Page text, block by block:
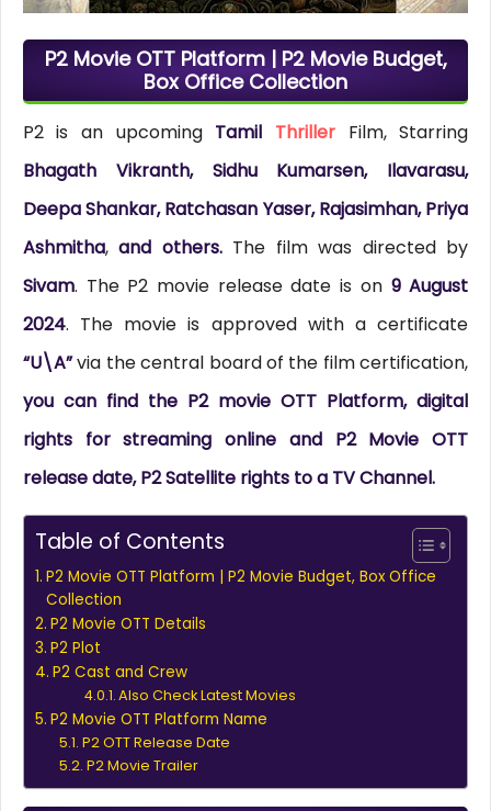
P2 Movie OTT Platform | P2 Movie Budget,
Box Office Collection
P2 is an upcoming Tamil ThrillerFilm, Starring
Bhagath Vikranth, Sidhu Kumarsen, Ilavarasu,
Deepa Shankar, Ratchasan Yaser, Rajasimhan, Priya
Ashmitha,and others. The film was directed by
Sivam. The P2 movie release date is on 9 August
2024. The movie is approved with a certificate
“U\A”via the central board of the film certification,
you can find the P2 movie OTT Platform, digital
rights for streaming online and P2 Movie OTT
release date, P2 Satellite rights to a TV Channel.
Table of Contents
P2 Movie OTT Platform | P2 Movie Budget, Box Office
Collection
P2 Movie OTT Details
P2 Plot
P2 Cast and Crew
Also Check Latest Movies
P2 Movie OTT Platform Name
P2 OTT Release Date
P2 Movie Trailer